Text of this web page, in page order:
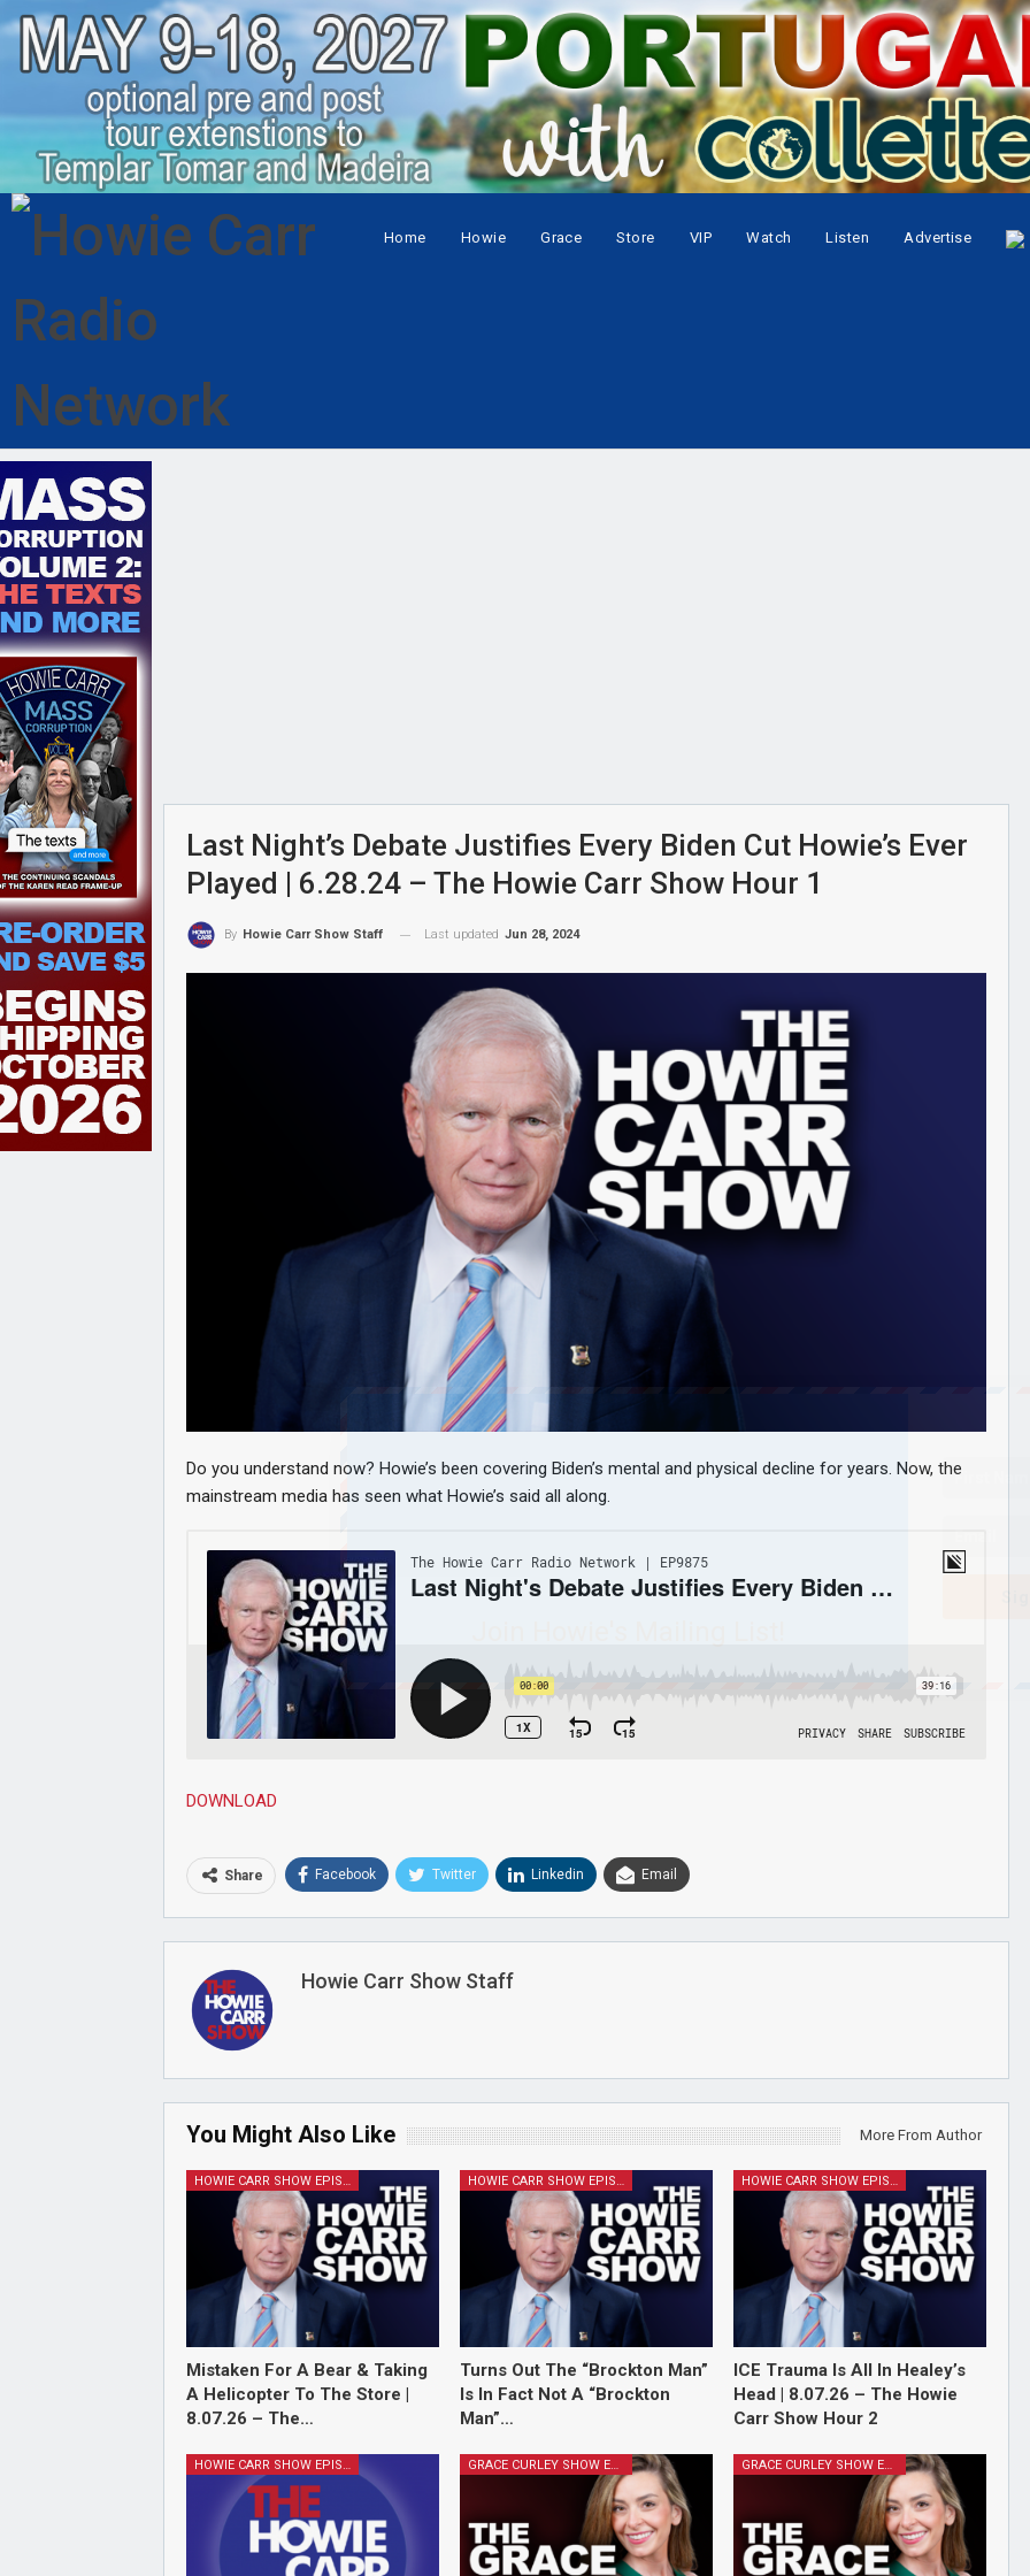
Home Howie Grace Store VIP Watch Listen Advertise
Last Night’s Debate Justifies Every Biden Cut Howie’s Ever
Played | 6.28.24 – The Howie Carr Show Hour 1
By Howie Carr Show Staff Last updated Jun 28, 2024
Do you understand now? Howie’s been covering Biden’s mental and physical decline for years. Now, the
mainstream media has seen what Howie’s said all along.
DOWNLOAD
Share Facebook Twitter Linkedin Email
Howie Carr Show Staff
You Might Also Like More From Author
HOWIE CARR SHOW EPISODES
Mistaken For A Bear & Taking
A Helicopter To The Store |
8.07.26 – The…
HOWIE CARR SHOW EPISODES
Turns Out The “Brockton Man”
Is In Fact Not A “Brockton
Man”…
HOWIE CARR SHOW EPISODES
ICE Trauma Is All In Healey’s
Head | 8.07.26 – The Howie
Carr Show Hour 2
HOWIE CARR SHOW EPISODES GRACE CURLEY SHOW EPISODES GRACE CURLEY SHOW EPISODES